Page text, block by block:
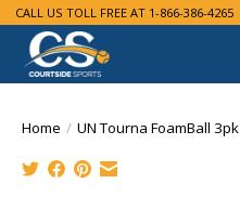
CALL US TOLL FREE AT 1-866-386-4265
Home / UN Tourna FoamBall 3pk